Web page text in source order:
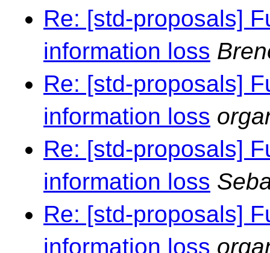
Re: [std-proposals]
information loss
Re: [std-proposals]
information loss
Re: [std-proposals]
information loss
Re: [std-proposals]
information loss